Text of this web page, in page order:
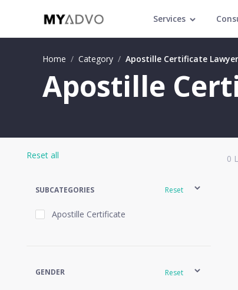
Services
Home / Category / Apostille Certificate
Apostille
Reset all
SUBCATEGORIES Reset
Apostille Certificate
GENDER Reset
0